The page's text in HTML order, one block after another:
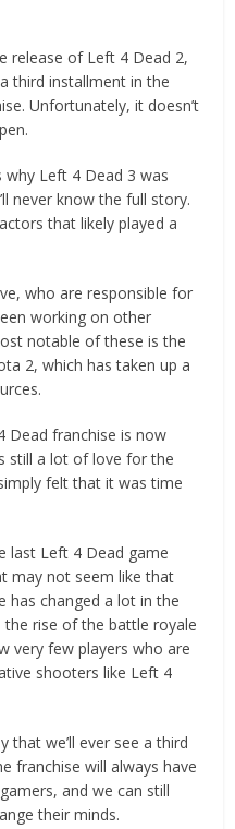
release of Left 4 Dead 2,
third installment in the
Unfortunately, it doesn’t
Left 4 Dead 3 was
never know the full story.
that likely played a
who are responsible for
working on other
notable of these is the
2, which has taken up a
Dead franchise is now
still a lot of love for the
felt that it was time
last Left 4 Dead game
may not seem like that
has changed a lot in the
the rise of the battle royale
very few players who are
shooters like Left 4
that we’ll ever see a third
franchise will always have
and we can still
their minds.